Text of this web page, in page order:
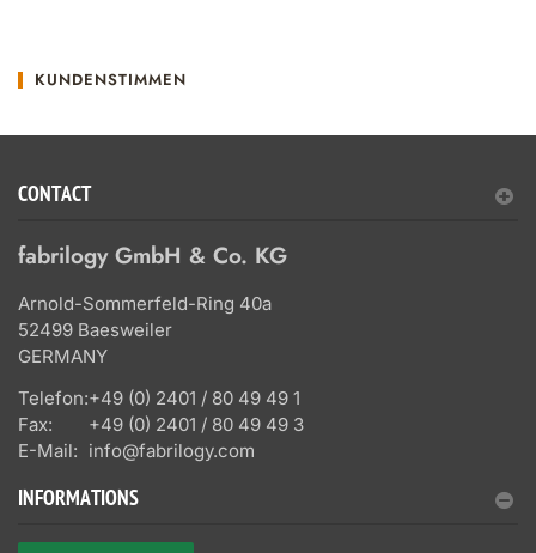
KUNDENSTIMMEN
CONTACT
fabrilogy GmbH & Co. KG
Arnold-Sommerfeld-Ring 40a
52499 Baesweiler
GERMANY
Telefon:+49 (0) 2401 / 80 49 49 1
Fax:
+49 (0) 2401 / 80 49 49 3
E-Mail: info@fabrilogy.com
INFORMATIONS